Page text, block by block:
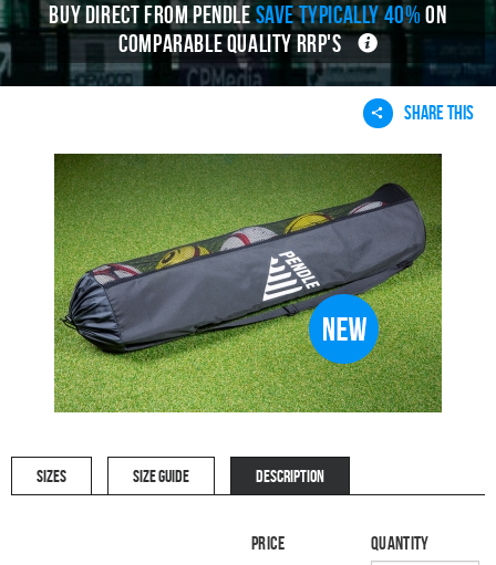
BUY DIRECT FROM PENDLESAVE TYPICALLY 40% ON
COMPARABLE QUALITY RRP'S
SHARE THIS
SIZES SIZE GUIDE DESCRIPTION
Price
Quantity